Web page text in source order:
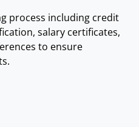
process including credit
salary certificates,
to ensure